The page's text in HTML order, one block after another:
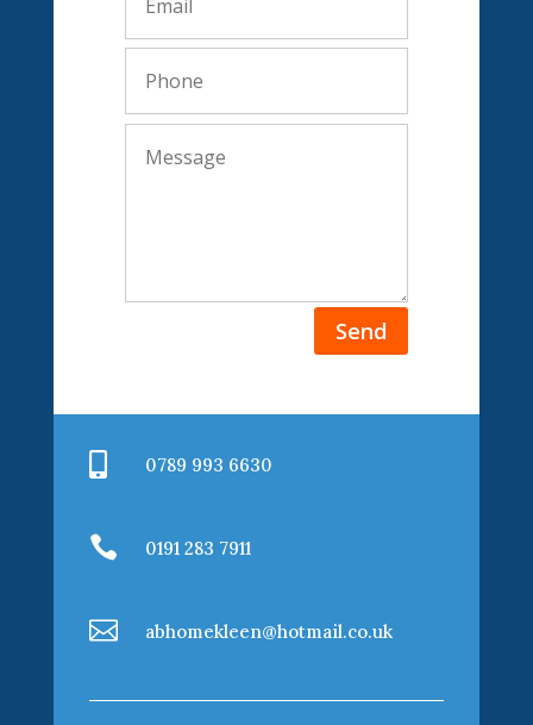
Send
 0789 993 6630
 0191 283 7911
 abhomekleen@hotmail.co.uk